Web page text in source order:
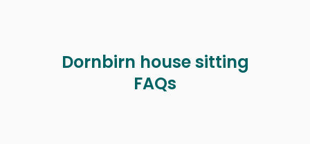
Dornbirn house sitting
FAQs